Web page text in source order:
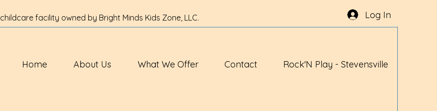
Log In
facility owned by Bright Minds Kids Zone, LLC.
Home About Us What We Offer Contact Rock'N Play - Stevensville